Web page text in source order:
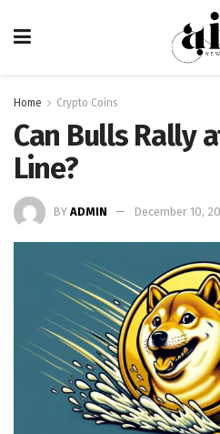
Home Crypto Coins
Can Bulls Rally
Line?
BY ADMIN December 10,